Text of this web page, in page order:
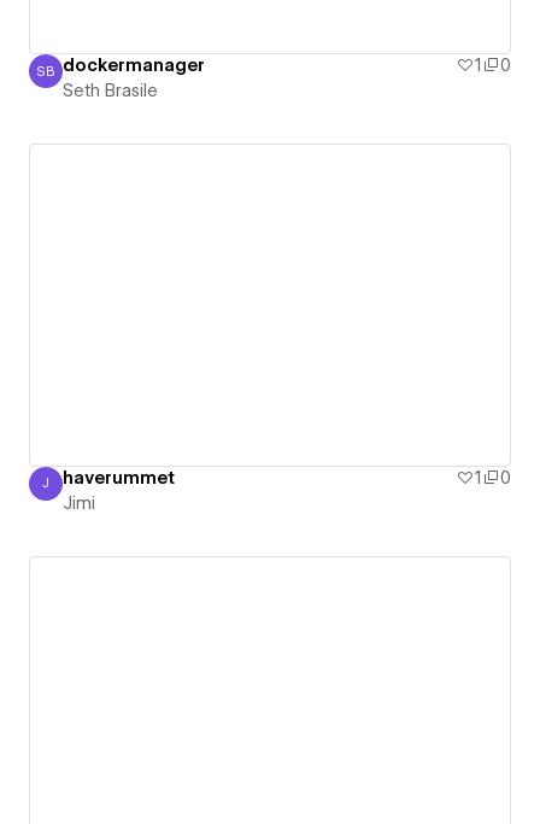
Seth Brasile
SB dockermanager 1
0
Seth Brasile
Jimi
J haverummet 1
0
Jimi